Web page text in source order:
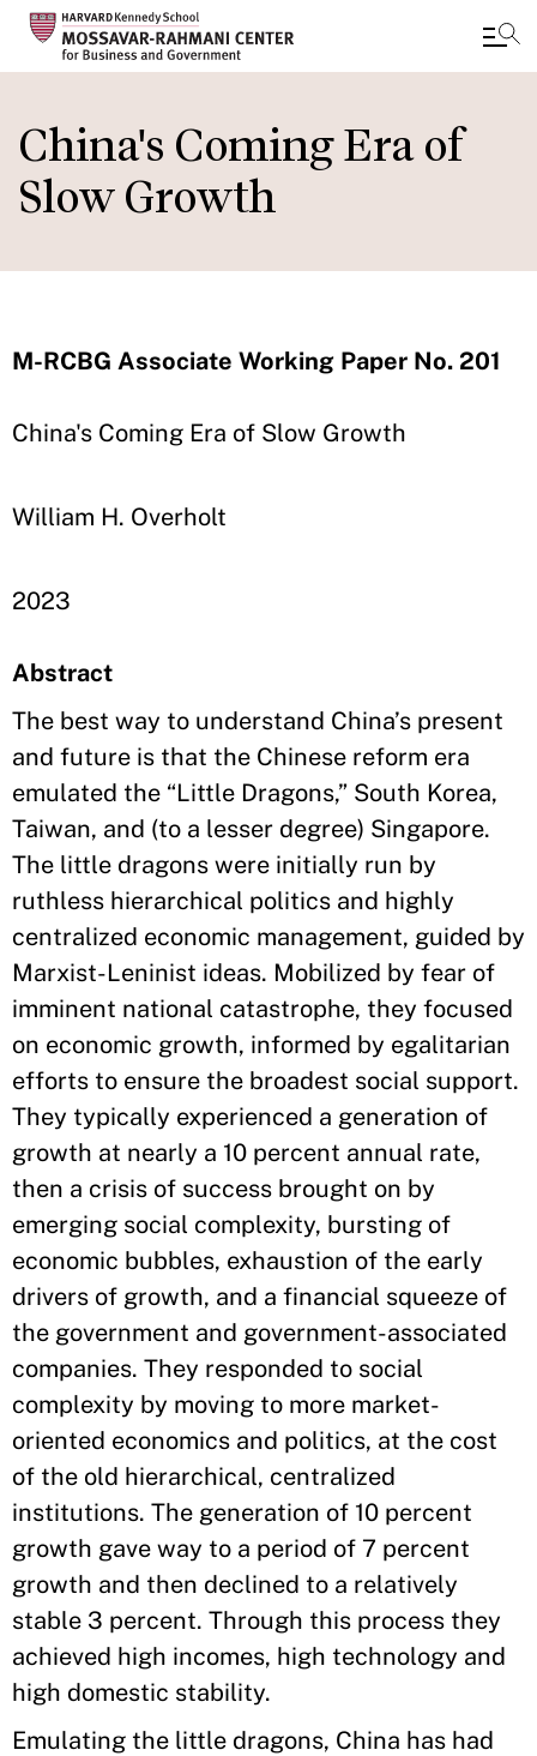
main
content
China's Coming Era of
Slow Growth
M-RCBG Associate Working Paper No. 201
China's Coming Era of Slow Growth
William H. Overholt
2023
Abstract
The best way to understand China’s present
and future is that the Chinese reform era
emulated the “Little Dragons,” South Korea,
Taiwan, and (to a lesser degree) Singapore.
The little dragons were initially run by
ruthless hierarchical politics and highly
centralized economic management, guided by
Marxist-Leninist ideas. Mobilized by fear of
imminent national catastrophe, they focused
on economic growth, informed by egalitarian
efforts to ensure the broadest social support.
They typically experienced a generation of
growth at nearly a 10 percent annual rate,
then a crisis of success brought on by
emerging social complexity, bursting of
economic bubbles, exhaustion of the early
drivers of growth, and a financial squeeze of
the government and government-associated
companies. They responded to social
complexity by moving to more market-
oriented economics and politics, at the cost
of the old hierarchical, centralized
institutions. The generation of 10 percent
growth gave way to a period of 7 percent
growth and then declined to a relatively
stable 3 percent. Through this process they
achieved high incomes, high technology and
high domestic stability.
Emulating the little dragons, China has had